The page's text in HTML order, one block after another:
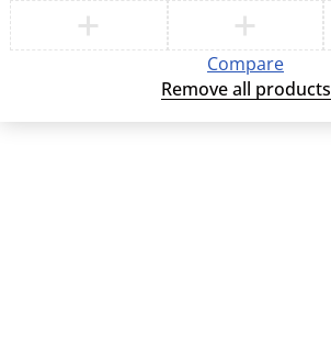
Compare
Remove all products